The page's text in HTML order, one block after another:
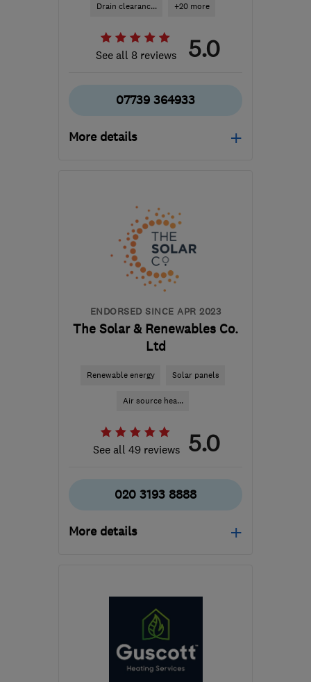
Drain clearanc... +20 more
See all 8 reviews 5.0
07739 364933
More details
DA4 9HE
- 54miles from
the centre of East
Sussex
info@jaguarplumbing.co.uk
ENDORSED SINCE APR 2023
The Solar & Renewables Co.
Ltd
Renewable energy Solar panels
Air source hea...
See all 49 reviews 5.0
020 3193 8888
More details
11:00–15:00
-54miles from
the centre of East
Sussex